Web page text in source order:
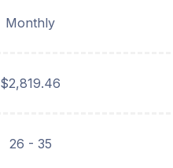
Monthly
$2,819.46
26 - 35